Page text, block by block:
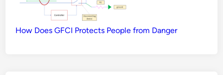
How Does GFCI Protects People from Danger